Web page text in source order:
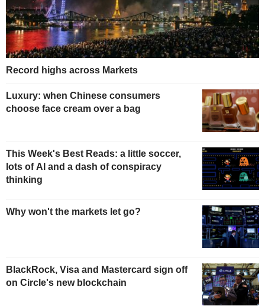
Record highs across Markets
Luxury: when Chinese consumers
choose face cream over a bag
This Week's Best Reads: a little soccer,
lots of AI and a dash of conspiracy
thinking
Why won't the markets let go?
BlackRock, Visa and Mastercard sign off
on Circle's new blockchain